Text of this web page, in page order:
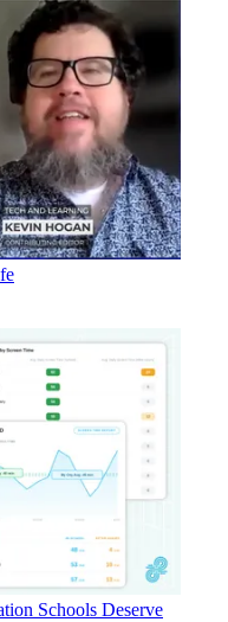
Schools Deserve